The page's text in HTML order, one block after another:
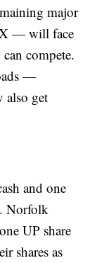
major
— will face
compete.
—
also get
and one
Norfolk
UP share
shares as